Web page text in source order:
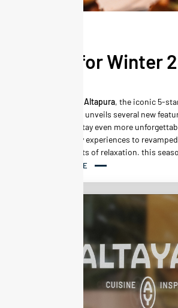
New for Winter
Altapura, the iconic 5-
Val Thorens, unveils several new
make your stay even more
new culinary experiences to
and moments of relaxation, this
promises to be full of surprises and
READ MORE